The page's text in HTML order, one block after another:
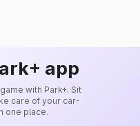
app
with Park+. Sit
care of your car-
one place.